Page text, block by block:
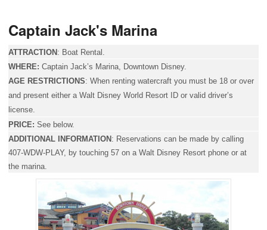
Captain Jack's Marina
ATTRACTION : Boat Rental.
WHERE: Captain Jack’s Marina, Downtown Disney.
AGE RESTRICTIONS: When renting watercraft you must be 18 or over
and present either a Walt Disney World Resort ID or valid driver’s
license.
PRICE: See below.
ADDITIONAL INFORMATION : Reservations can be made by calling
407-WDW-PLAY, by touching 57 on a Walt Disney Resort phone or at
the marina.